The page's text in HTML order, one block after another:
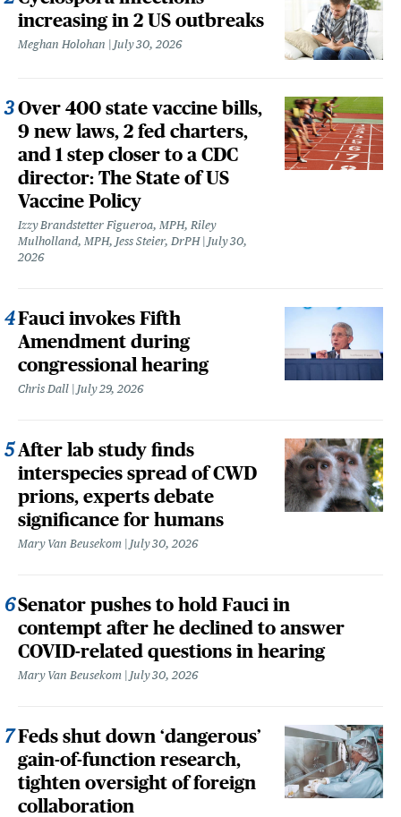
increasing in 2 US outbreaks
Meghan Holohan July 30, 2026
Over 400 state vaccine bills,
9 new laws, 2 fed charters,
and 1 step closer to a CDC
director: The State of US
Vaccine Policy
Izzy Brandstetter Figueroa, MPH, Riley
Mulholland, MPH, Jess Steier, DrPH
July 30,
2026
Fauci invokes Fifth
Amendment during
congressional hearing
Chris Dall July 29, 2026
After lab study finds
interspecies spread of CWD
prions, experts debate
significance for humans
Mary Van Beusekom July 30, 2026
Senator pushes to hold Fauci in
contempt after he declined to answer
COVID-related questions in hearing
Mary Van Beusekom July 30, 2026
Feds shut down ‘dangerous’
gain-of-function research,
tighten oversight of foreign
collaboration